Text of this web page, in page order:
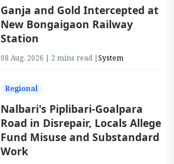
Ganja and Gold Intercepted at
New Bongaigaon Railway
Station
08 Aug, 2026 | 2 mins read |System
Regional
Nalbari's Piplibari-Goalpara
Road in Disrepair, Locals Allege
Fund Misuse and Substandard
Work